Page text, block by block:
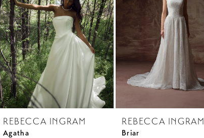
REBECCA INGRAM
Agatha
REBECCA INGRAM
Briar